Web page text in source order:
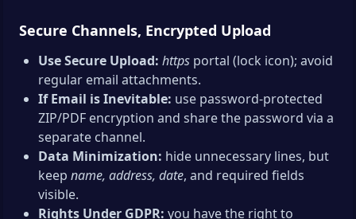
Secure Channels, Encrypted Upload
Use Secure Upload: https portal (lock icon); avoid
regular email attachments.
If Email is Inevitable: use password-protected
ZIP/PDF encryption and share the password via a
separate channel.
Data Minimization: hide unnecessary lines, but
keep name, address, date, and required fields
visible.
Rights Under GDPR: you have the right to